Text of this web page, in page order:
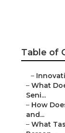
Table of
–
– What
Seni...
– How
and...
– What